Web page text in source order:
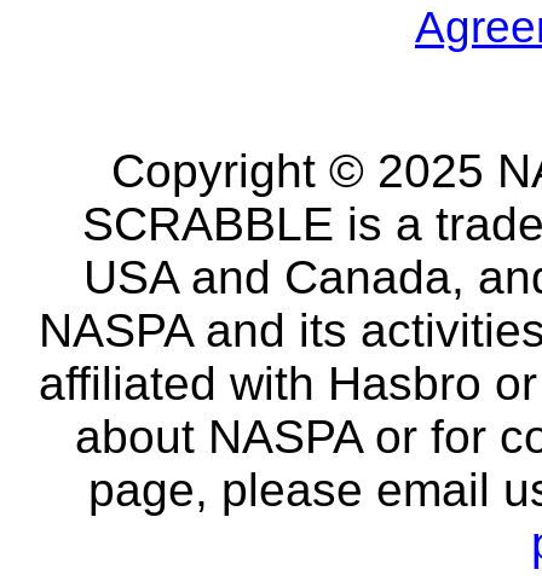
Copyright © 2025
SCRABBLE is a
USA and Canada,
NASPA and its
affiliated with Hasbro
about NASPA or for
page, please email